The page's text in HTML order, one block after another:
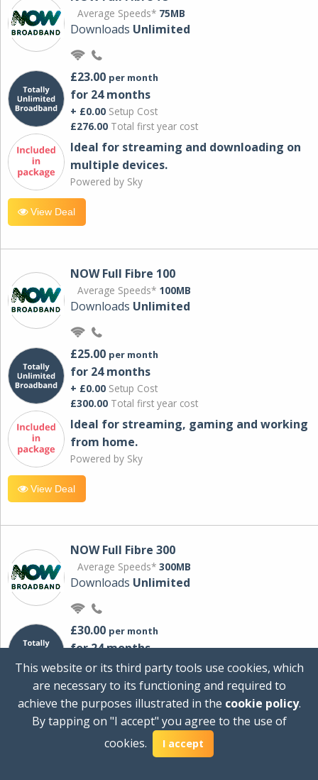
Average Speeds* 75MB
Downloads Unlimited
£23.00 per month
for 24 months
+ £0.00 Setup Cost
£276.00 Total first year cost
Ideal for streaming and downloading on
multiple devices.
Powered by Sky
View Deal
NOW Full Fibre 100
Average Speeds* 100MB
Downloads Unlimited
£25.00 per month
for 24 months
+ £0.00 Setup Cost
£300.00 Total first year cost
Ideal for streaming, gaming and working
from home.
Powered by Sky
View Deal
NOW Full Fibre 300
Average Speeds* 300MB
Downloads Unlimited
£30.00 per month
for 24 months
+ £0.00Setup Cost
Total first year cost
Ideal for streaming and downloading on
multiple devices.
This website or its third party tools use cookies, which
are necessary to its functioning and required to
achieve the purposes illustrated in the cookie policy.
By tapping on "I accept" you agree to the use of
cookies.
I accept